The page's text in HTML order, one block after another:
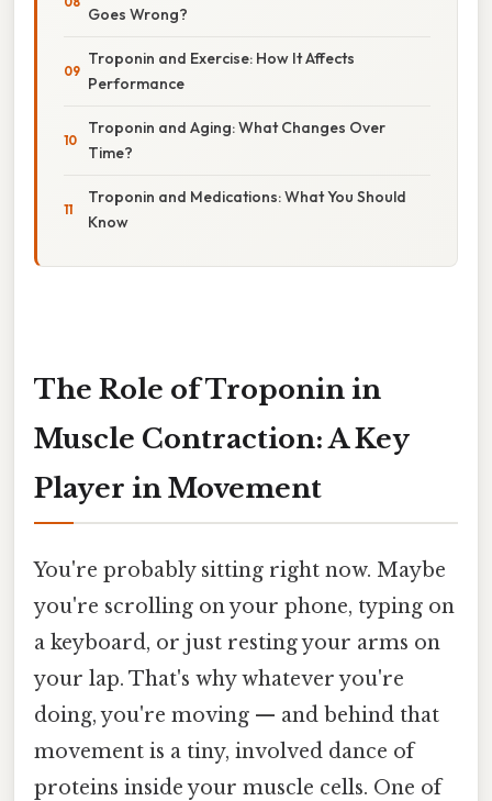
Goes Wrong?
Troponin and Exercise: How It Affects
Performance
Troponin and Aging: What Changes Over
Time?
Troponin and Medications: What You Should
Know
The Role of Troponin in
Muscle Contraction: A Key
Player in Movement
You're probably sitting right now. Maybe
you're scrolling on your phone, typing on
a keyboard, or just resting your arms on
your lap. That's why whatever you're
doing, you're moving — and behind that
movement is a tiny, involved dance of
proteins inside your muscle cells. One of